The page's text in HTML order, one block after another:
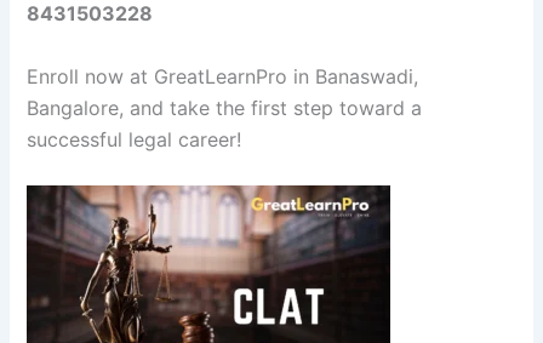
8431503228
Enroll now at GreatLearnPro in Banaswadi,
Bangalore, and take the first step toward a
successful legal career!